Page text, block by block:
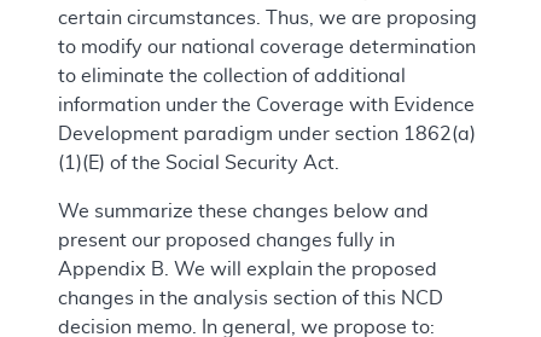
certain circumstances. Thus, we are proposing
to modify our national coverage determination
to eliminate the collection of additional
information under the Coverage with Evidence
Development paradigm under section 1862(a)
(1)(E) of the Social Security Act.
We summarize these changes below and
present our proposed changes fully in
Appendix B. We will explain the proposed
changes in the analysis section of this NCD
decision memo. In general, we propose to: